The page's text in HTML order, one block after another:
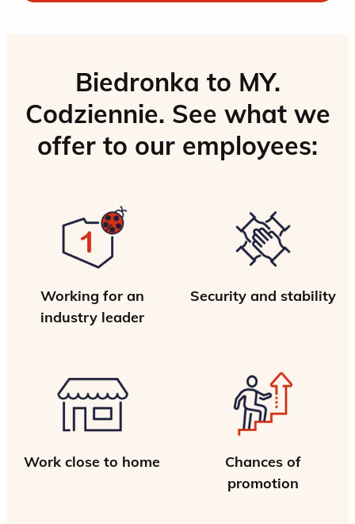
Biedronka to MY.
Codziennie. See what we
offer to our employees:
Working for an
industry leader
Security and stability
Work close to home
Chances of
promotion